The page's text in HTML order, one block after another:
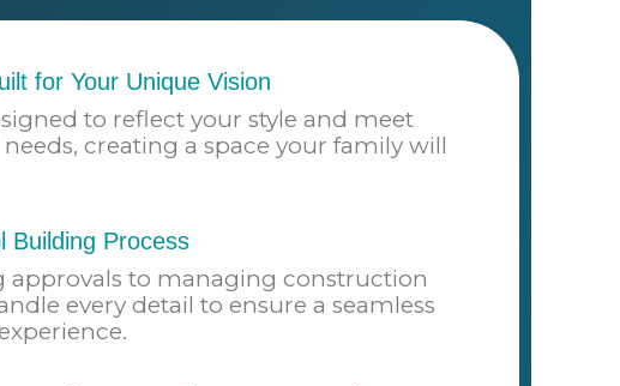
for Your Unique Vision
to reflect your style and meet
creating a space your family will
Building Process
approvals to managing construction
every detail to ensure a seamless